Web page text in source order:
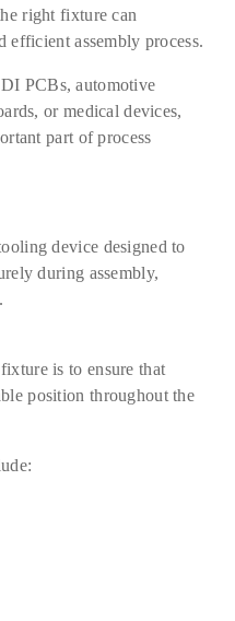
right fixture can
efficient assembly process.
PCBs, automotive
or medical devices,
part of process
device designed to
during assembly,
is to ensure that
position throughout the